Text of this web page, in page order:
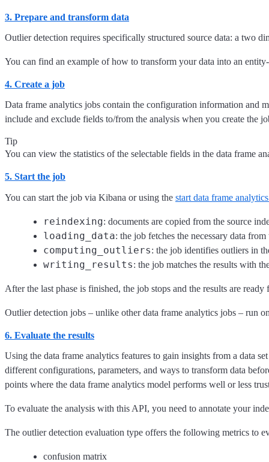
3. Prepare and transform data
Outlier detection requires specifically structured source data: a two
You can find an example of how to transform your data into an
4. Create a job
Data frame analytics jobs contain the configuration information and
include and exclude fields to/from the analysis when you create the
Tip
You can view the statistics of the selectable fields in the data frame
5. Start the job
You can start the job via Kibana or using the start data frame
reindexing: documents are copied from the source
loading_data: the job fetches the necessary data
computing_outliers: the job identifies outliers in
writing_results: the job matches the results with
After the last phase is finished, the job stops and the results are ready
Outlier detection jobs – unlike other data frame analytics jobs – run
6. Evaluate the results
Using the data frame analytics features to gain insights from a data
different configurations, parameters, and ways to transform data
points where the data frame analytics model performs well or less
To evaluate the analysis with this API, you need to annotate your
The outlier detection evaluation type offers the following metrics to
confusion matrix